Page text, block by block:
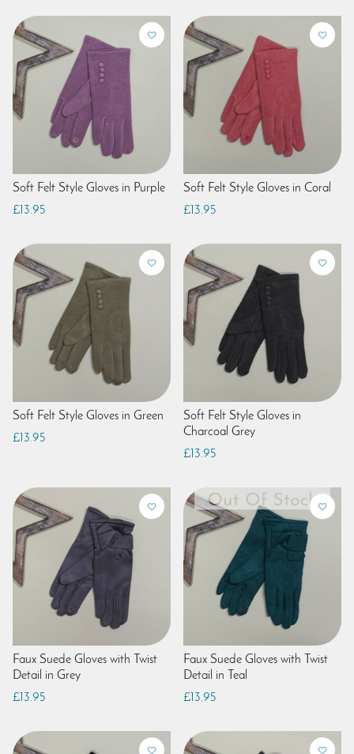
Soft Felt Style Gloves in Purple
£13.95
Soft Felt Style Gloves in Coral
£13.95
Soft Felt Style Gloves in Green
£13.95
Soft Felt Style Gloves in
Charcoal Grey
£13.95
Faux Suede Gloves with Twist
Detail in Grey
£13.95
Faux Suede Gloves with Twist
Detail in Teal
£13.95